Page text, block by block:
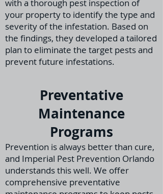
with a thorough pest inspection of
your property to identify the type and
severity of the infestation. Based on
the findings, they developed a tailored
plan to eliminate the target pests and
prevent future infestations.
Preventative
Maintenance
Programs
Prevention is always better than cure,
and Imperial Pest Prevention Orlando
understands this well. We offer
comprehensive preventative